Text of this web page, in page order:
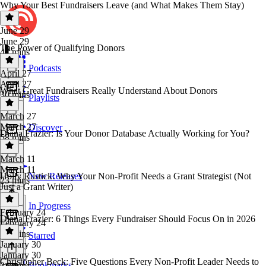
Podcasts
Playlists
Discover
New Releases
In Progress
Starred
Why Your Best Fundraisers Leave (and What Makes Them Stay)
June 29
June 29
47 mins
The Power of Qualifying Donors
April 27
April 27
30 mins
What Great Fundraisers Really Understand About Donors
March 27
March 27
58 mins
Diana Frazier: Is Your Donor Database Actually Working for You?
March 11
March 11
23 mins
Holly Rustick: Why Your Non-Profit Needs a Grant Strategist (Not
Just a Grant Writer)
February 24
February 24
35 mins
Diana Frazier: 6 Things Every Fundraiser Should Focus On in 2026
January 30
January 30
Christopher Beck: Five Questions Every Non-Profit Leader Needs to